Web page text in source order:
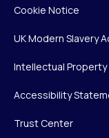
Cookie Notice
UK Modern Slavery
Intellectual Property
Accessibility
Trust Center